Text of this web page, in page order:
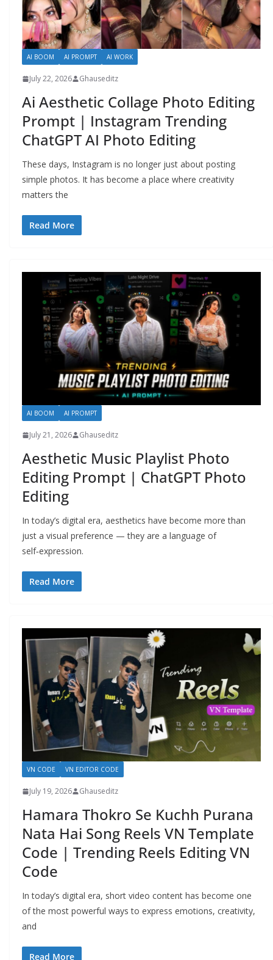
AI BOOM AI PROMPT AI WORK
July 22, 2026 Ghauseditz
Ai Aesthetic Collage Photo Editing
Prompt | Instagram Trending
ChatGPT AI Photo Editing
These days, Instagram is no longer just about posting
simple photos. It has become a place where creativity
matters the
Read More
AI BOOM AI PROMPT
July 21, 2026 Ghauseditz
Aesthetic Music Playlist Photo
Editing Prompt | ChatGPT Photo
Editing
In today’s digital era, aesthetics have become more than
just a visual preference — they are a language of
self‑expression.
Read More
VN CODE VN EDITOR CODE
July 19, 2026 Ghauseditz
Hamara Thokro Se Kuchh Purana
Nata Hai Song Reels VN Template
Code | Trending Reels Editing VN
Code
In today’s digital era, short video content has become one
of the most powerful ways to express emotions, creativity,
and
Read More